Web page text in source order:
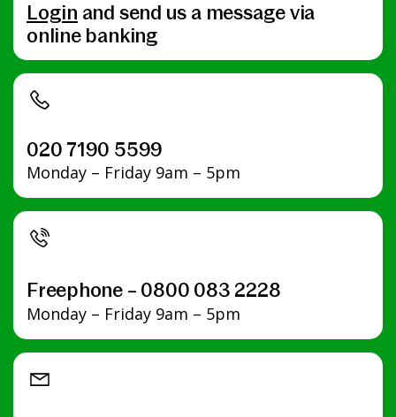
Login and send us a message via
online banking
020 7190 5599
Monday – Friday 9am – 5pm
Freephone – 0800 083 2228
Monday – Friday 9am – 5pm